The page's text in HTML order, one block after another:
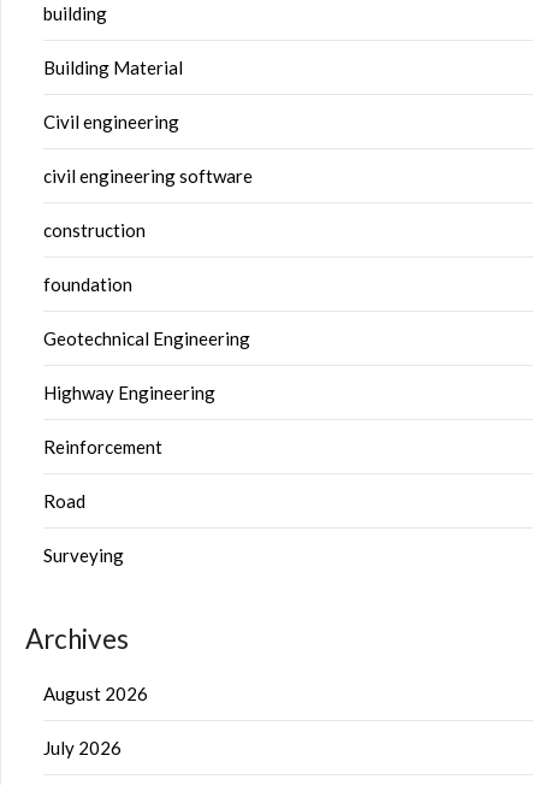
building
Building Material
Civil engineering
civil engineering software
construction
foundation
Geotechnical Engineering
Highway Engineering
Reinforcement
Road
Surveying
Archives
August 2026
July 2026